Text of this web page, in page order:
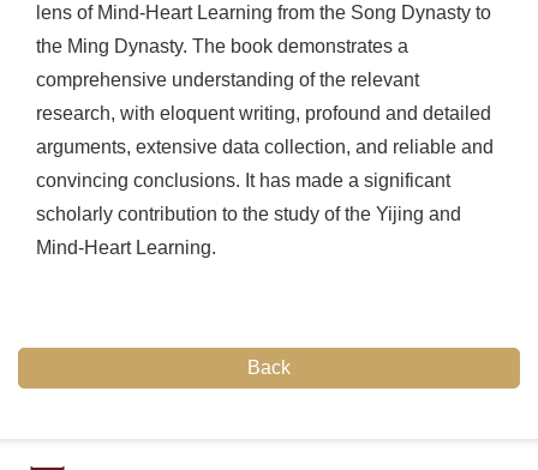
lens of Mind-Heart Learning from the Song Dynasty to
the Ming Dynasty. The book demonstrates a
comprehensive understanding of the relevant
research, with eloquent writing, profound and detailed
arguments, extensive data collection, and reliable and
convincing conclusions. It has made a significant
scholarly contribution to the study of the Yijing and
Mind-Heart Learning.
Back